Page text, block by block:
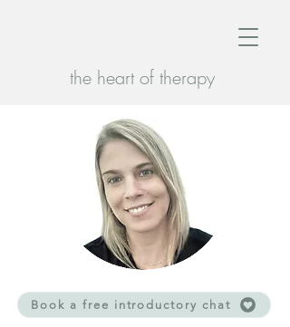
the heart of therapy
Book a free introductory chat